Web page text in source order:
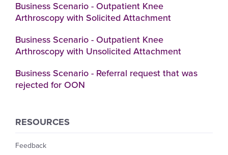
Business Scenario - Outpatient Knee
Arthroscopy with Solicited Attachment
Business Scenario - Outpatient Knee
Arthroscopy with Unsolicited Attachment
Business Scenario - Referral request that was
rejected for OON
RESOURCES
Feedback